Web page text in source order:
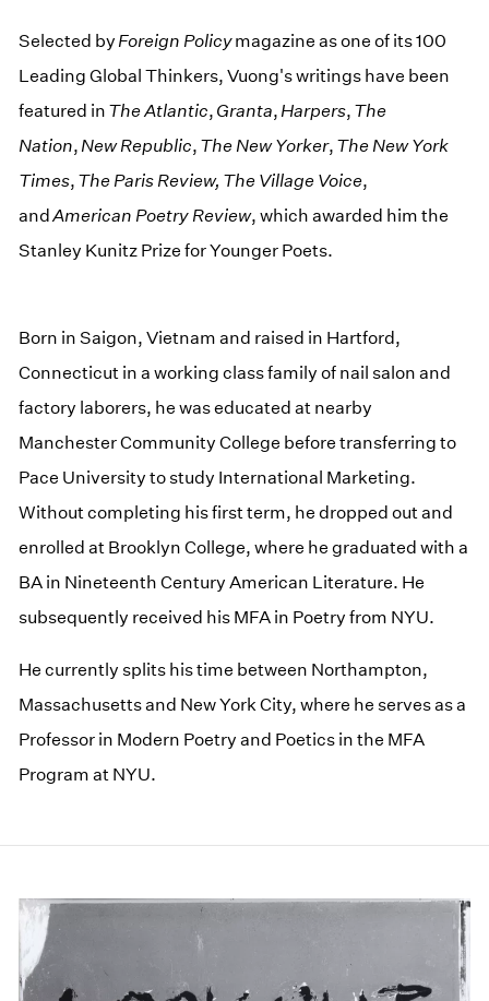
Selected by Foreign Policymagazine as one of its 100
Leading Global Thinkers, Vuong's writings have been
featured in The Atlantic, Granta, Harpers, The
Nation, New Republic, The New Yorker, The New York
Times, The Paris Review, The Village Voice,
andAmerican Poetry Review, which awarded him the
Stanley Kunitz Prize for Younger Poets.
Born in Saigon, Vietnam and raised in Hartford,
Connecticut in a working class family of nail salon and
factory laborers, he was educated at nearby
Manchester Community College before transferring to
Pace University to study International Marketing.
Without completing his first term, he dropped out and
enrolled at Brooklyn College, where he graduated with a
BA in Nineteenth Century American Literature. He
subsequently received his MFA in Poetry from NYU.
He currently splits his time between Northampton,
Massachusetts and New York City, where he serves as a
Professor in Modern Poetry and Poetics in the MFA
Program at NYU.